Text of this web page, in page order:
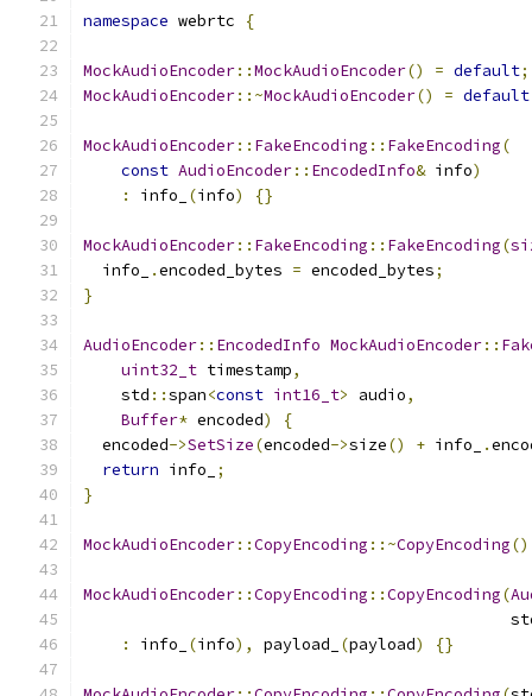
namespace webrtc {
MockAudioEncoder::MockAudioEncoder() = default;
MockAudioEncoder::~MockAudioEncoder() = default
MockAudioEncoder:: FakeEncoding :: FakeEncoding(
const AudioEncoder:: EncodedInfo& info)
:
info_ (info) {}
MockAudioEncoder:: FakeEncoding :: FakeEncoding(
  info_
.encoded_bytes = encoded_bytes;
}
AudioEncoder:: EncodedInfo MockAudioEncoder::
uint32_t timestamp,
    std
::span<const int16_t> audio,
Buffer* encoded)
{
  encoded
->SetSize(encoded->size() + info_ .
return info_
;
}
MockAudioEncoder::CopyEncoding ::~CopyEncoding()
MockAudioEncoder::CopyEncoding ::CopyEncoding(
:
info_ (info), payload_ (payload) {}